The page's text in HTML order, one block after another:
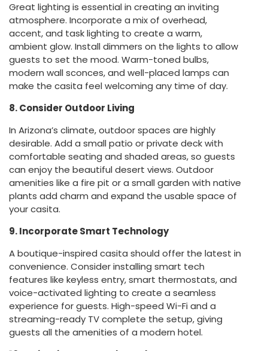
Great lighting is essential in creating an inviting
atmosphere. Incorporate a mix of overhead,
accent, and task lighting to create a warm,
ambient glow. Install dimmers on the lights to allow
guests to set the mood. Warm-toned bulbs,
modern wall sconces, and well-placed lamps can
make the casita feel welcoming any time of day.
8. Consider Outdoor Living
In Arizona’s climate, outdoor spaces are highly
desirable. Add a small patio or private deck with
comfortable seating and shaded areas, so guests
can enjoy the beautiful desert views. Outdoor
amenities like a fire pit or a small garden with native
plants add charm and expand the usable space of
your casita.
9. Incorporate Smart Technology
A boutique-inspired casita should offer the latest in
convenience. Consider installing smart tech
features like keyless entry, smart thermostats, and
voice-activated lighting to create a seamless
experience for guests. High-speed Wi-Fi and a
streaming-ready TV complete the setup, giving
guests all the amenities of a modern hotel.